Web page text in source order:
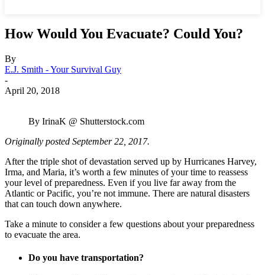
How Would You Evacuate? Could You?
By
E.J. Smith - Your Survival Guy
-
April 20, 2018
By IrinaK @ Shutterstock.com
Originally posted September 22, 2017.
After the triple shot of devastation served up by Hurricanes Harvey,
Irma, and Maria, it’s worth a few minutes of your time to reassess
your level of preparedness. Even if you live far away from the
Atlantic or Pacific, you’re not immune. There are natural disasters
that can touch down anywhere.
Take a minute to consider a few questions about your preparedness
to evacuate the area.
Do you have transportation?